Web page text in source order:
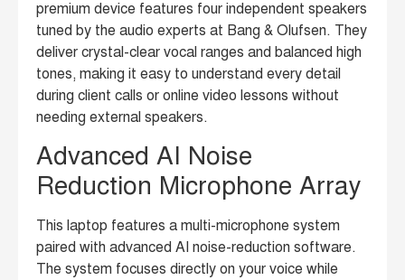
premium device features four independent speakers
tuned by the audio experts at Bang & Olufsen. They
deliver crystal-clear vocal ranges and balanced high
tones, making it easy to understand every detail
during client calls or online video lessons without
needing external speakers.
Advanced AI Noise
Reduction Microphone Array
This laptop features a multi-microphone system
paired with advanced AI noise-reduction software.
The system focuses directly on your voice while